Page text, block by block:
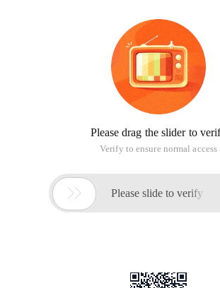
Please drag the slider to
Verify to ensure normal access
 Please slide to verify